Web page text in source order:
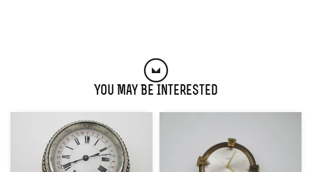
You May Be Interested